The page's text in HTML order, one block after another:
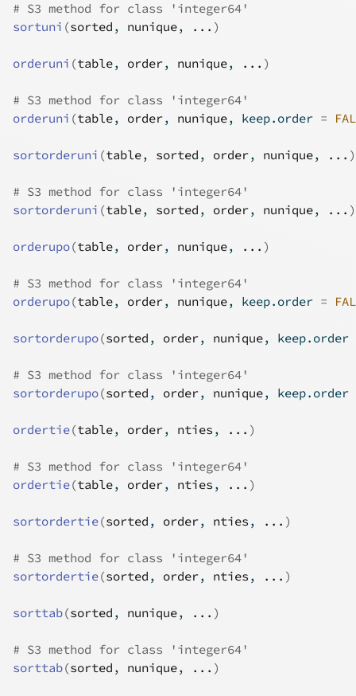
# S3 method for class 'integer64'
sortuni (sorted , nunique, ... )
orderuni (table, order, nunique, ... )
# S3 method for class 'integer64'
orderuni (table, order, nunique, keep.order =
sortorderuni (table, sorted , order, nunique, ... )
# S3 method for class 'integer64'
sortorderuni (table, sorted , order, nunique, ... )
orderupo(table, order, nunique, ... )
# S3 method for class 'integer64'
orderupo(table, order, nunique, keep.order =
sortorderupo(sorted , order, nunique, keep.order
# S3 method for class 'integer64'
sortorderupo(sorted , order, nunique, keep.order
ordertie(table, order, nties , ... )
# S3 method for class 'integer64'
ordertie(table, order, nties , ... )
sortordertie(sorted , order, nties , ... )
# S3 method for class 'integer64'
sortordertie(sorted , order, nties , ... )
sorttab(sorted , nunique, ... )
# S3 method for class 'integer64'
sorttab(sorted , nunique, ... )